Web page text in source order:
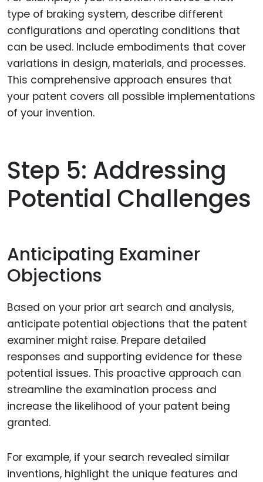
type of braking system, describe different
configurations and operating conditions that
can be used. Include embodiments that cover
variations in design, materials, and processes.
This comprehensive approach ensures that
your patent covers all possible implementations
of your invention.
Step 5: Addressing
Potential Challenges
Anticipating Examiner
Objections
Based on your prior art search and analysis,
anticipate potential objections that the patent
examiner might raise. Prepare detailed
responses and supporting evidence for these
potential issues. This proactive approach can
streamline the examination process and
increase the likelihood of your patent being
granted.
For example, if your search revealed similar
inventions, highlight the unique features and